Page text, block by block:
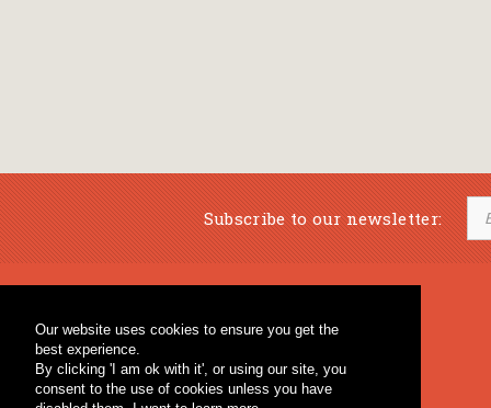
Our website uses cookies to ensure you get the
best experience.
By clicking 'I am ok with it', or using our site, you
consent to the use of cookies unless you have
Subscribe to our newsletter:
Percussion & Educational Material
General Bookstore
Fagotto Blog